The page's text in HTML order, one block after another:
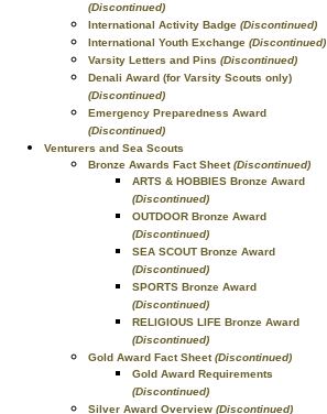
(Discontinued)
International Activity Badge (Discontinued)
International Youth Exchange (Discontinued)
Varsity Letters and Pins (Discontinued)
Denali Award (for Varsity Scouts only)
(Discontinued)
Emergency Preparedness Award
(Discontinued)
Venturers and Sea Scouts
Bronze Awards Fact Sheet(Discontinued)
ARTS & HOBBIES Bronze Award
(Discontinued)
OUTDOOR Bronze Award
(Discontinued)
SEA SCOUT Bronze Award
(Discontinued)
SPORTS Bronze Award
(Discontinued)
RELIGIOUS LIFE Bronze Award
(Discontinued)
Gold Award Fact Sheet(Discontinued)
Gold Award Requirements
(Discontinued)
Silver Award Overview (Discontinued)